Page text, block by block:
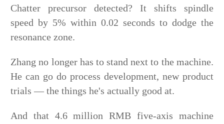
Chatter precursor detected? It shifts spindle
speed by 5% within 0.02 seconds to dodge the
resonance zone.
Zhang no longer has to stand next to the machine.
He can go do process development, new product
trials — the things he's actually good at.
And that 4.6 million RMB five-axis machine